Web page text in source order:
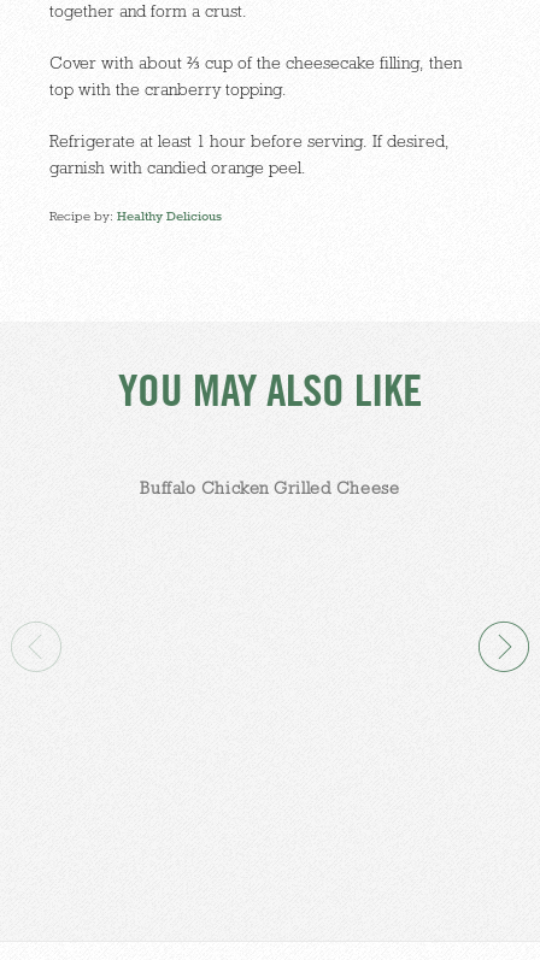
together and form a crust.
Cover with about ⅔ cup of the cheesecake filling, then
top with the cranberry topping.
Refrigerate at least 1 hour before serving. If desired,
garnish with candied orange peel.
Recipe by:Healthy Delicious
YOU MAY ALSO LIKE
Buffalo Chicken Grilled Cheese